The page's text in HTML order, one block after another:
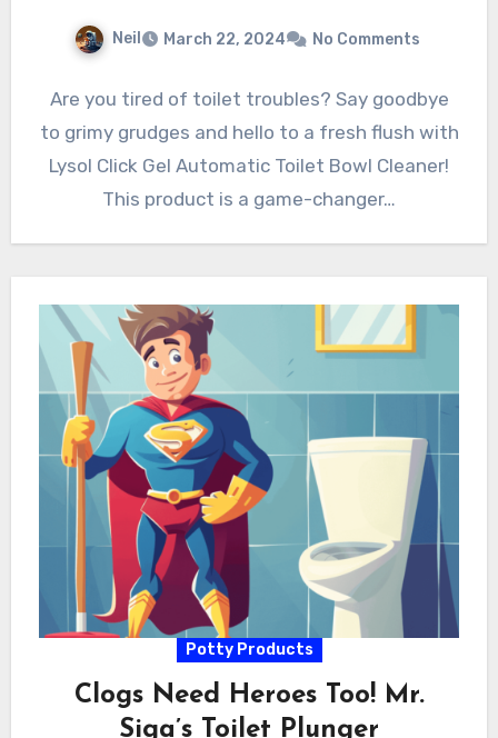
Neil March 22, 2024 No Comments
Are you tired of toilet troubles? Say goodbye
to grimy grudges and hello to a fresh flush with
Lysol Click Gel Automatic Toilet Bowl Cleaner!
This product is a game-changer…
Potty Products
Clogs Need Heroes Too! Mr.
Siga’s Toilet Plunger